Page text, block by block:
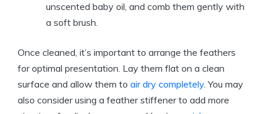
unscented baby oil, and comb them gently with
a soft brush.
Once cleaned, it’s important to arrange the feathers
for optimal presentation. Lay them flat on a clean
surface and allow them to air dry completely. You may
also consider using a feather stiffener to add more